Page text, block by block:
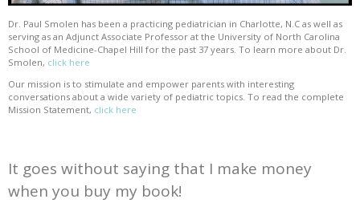
Dr. Paul Smolen has been a practicing pediatrician in Charlotte, N.C as well as
serving as an Adjunct Associate Professor at the University of North Carolina
School of Medicine-Chapel Hill for the past 37 years. To learn more about Dr.
Smolen, click here
Our mission is to stimulate and empower parents with interesting
conversations about a wide variety of pediatric topics. To read the complete
Mission Statement, click here
It goes without saying that I make money
when you buy my book!